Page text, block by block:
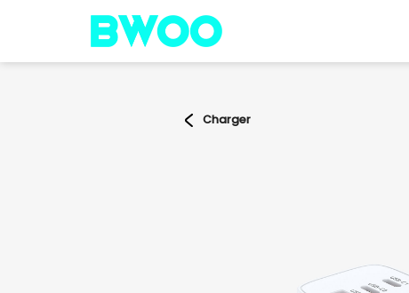
Charger